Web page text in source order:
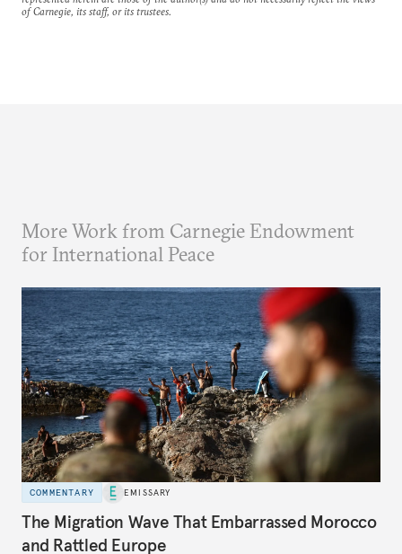
of Carnegie, its staff, or its trustees.
More Work from Carnegie Endowment
for International Peace
COMMENTARY EMISSARY
The Migration Wave That Embarrassed Morocco
and Rattled Europe